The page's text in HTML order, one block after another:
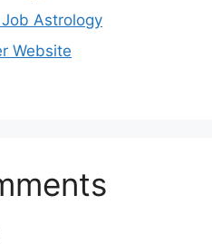
Astrology
Website